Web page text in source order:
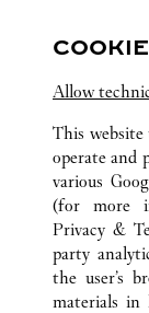
Öppet till
0574 8389
ALL
Allow
This website
operate and
various
(for more
Privacy &
party
the user’s
materials in